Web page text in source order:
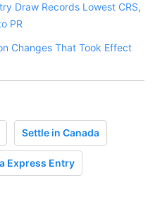
Draw Records Lowest CRS,
PR
Changes That Took Effect
Settle in Canada
Express Entry